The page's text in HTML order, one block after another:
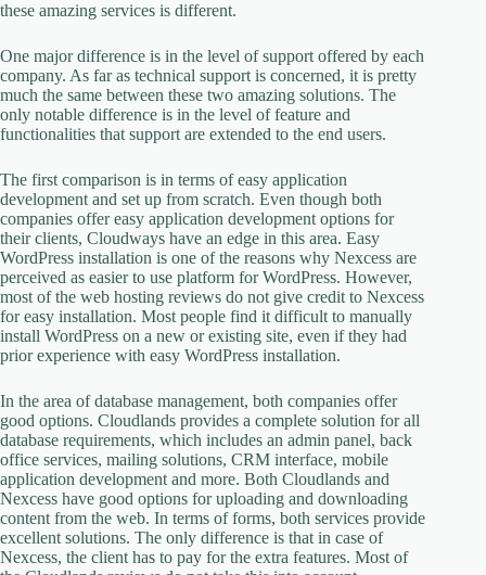
these amazing services is different.
One major difference is in the level of support offered by each
company. As far as technical support is concerned, it is pretty
much the same between these two amazing solutions. The
only notable difference is in the level of feature and
functionalities that support are extended to the end users.
The first comparison is in terms of easy application
development and set up from scratch. Even though both
companies offer easy application development options for
their clients, Cloudways have an edge in this area. Easy
WordPress installation is one of the reasons why Nexcess are
perceived as easier to use platform for WordPress. However,
most of the web hosting reviews do not give credit to Nexcess
for easy installation. Most people find it difficult to manually
install WordPress on a new or existing site, even if they had
prior experience with easy WordPress installation.
In the area of database management, both companies offer
good options. Cloudlands provides a complete solution for all
database requirements, which includes an admin panel, back
office services, mailing solutions, CRM interface, mobile
application development and more. Both Cloudlands and
Nexcess have good options for uploading and downloading
content from the web. In terms of forms, both services provide
excellent solutions. The only difference is that in case of
Nexcess, the client has to pay for the extra features. Most of